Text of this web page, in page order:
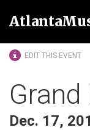
EDIT THIS EVENT
Dec. 17,